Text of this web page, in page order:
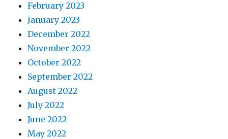
February 2023
January 2023
December 2022
November 2022
October 2022
September 2022
August 2022
July 2022
June 2022
May 2022